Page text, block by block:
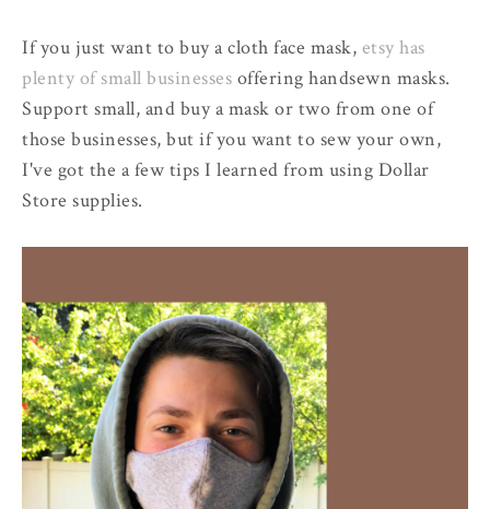
If you just want to buy a cloth face mask, etsy has
plenty of small businesses offering handsewn masks.
Support small, and buy a mask or two from one of
those businesses, but if you want to sew your own,
I've got the a few tips I learned from using Dollar
Store supplies.